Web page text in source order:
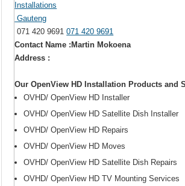
Installations
Gauteng
071 420 9691071 420 9691
Contact Name :Martin Mokoena
Address :
Our OpenView HD Installation Products and
OVHD/ OpenView HD Installer
OVHD/ OpenView HD Satellite Dish Installer
OVHD/ OpenView HD Repairs
OVHD/ OpenView HD Moves
OVHD/ OpenView HD Satellite Dish Repairs
OVHD/ OpenView HD TV Mounting Services